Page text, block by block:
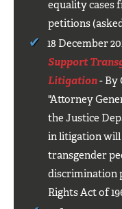
equality cases
petitions
18 December
Support
Litigation- By
"Attorney
the Justice
in litigation
transgender
discrimination
Rights Act of